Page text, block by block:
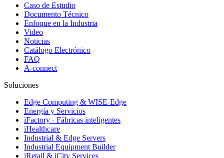
Caso de Estudio
Documento Técnico
Enfoque en la Industria
Video
Noticias
Catálogo Electrónico
FAQ
A-connect
Soluciones
Edge Computing & WISE-Edge
Energía y Servicios
iFactory - Fábricas inteligentes
iHealthcare
Industrial & Edge Servers
Industrial Equipment Builder
iRetail & iCity Services